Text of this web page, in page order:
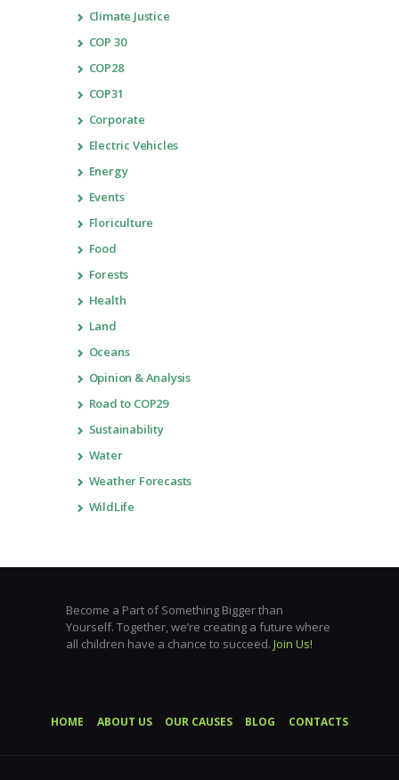
Climate Justice
COP 30
COP28
COP31
Corporate
Electric Vehicles
Energy
Events
Floriculture
Food
Forests
Health
Land
Oceans
Opinion & Analysis
Road to COP29
Sustainability
Water
Weather Forecasts
WildLife
Become a Part of Something Bigger than
Yourself. Together, we’re creating a future where
all children have a chance to succeed. Join Us!
HOME ABOUT US OUR CAUSES BLOG CONTACTS